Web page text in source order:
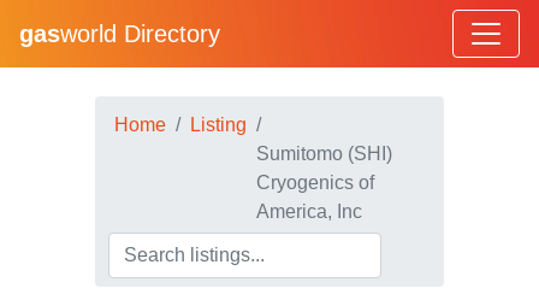
gasworld Directory
Home
Listing
Sumitomo (SHI)
Cryogenics of
America, Inc